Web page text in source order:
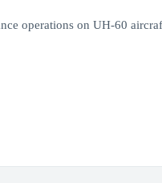
operations on UH-60